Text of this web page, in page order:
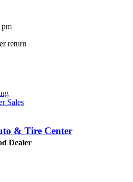
pm
return
Sales
& Tire Center
Dealer